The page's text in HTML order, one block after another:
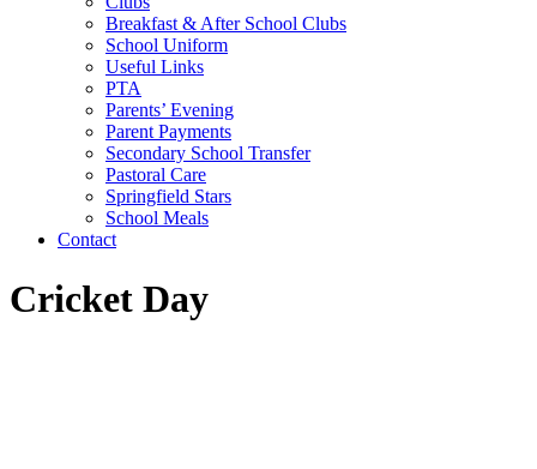
Breakfast & After School Clubs
School Uniform
Useful Links
PTA
Parents’ Evening
Parent Payments
Secondary School Transfer
Pastoral Care
Springfield Stars
School Meals
Contact
Cricket Day